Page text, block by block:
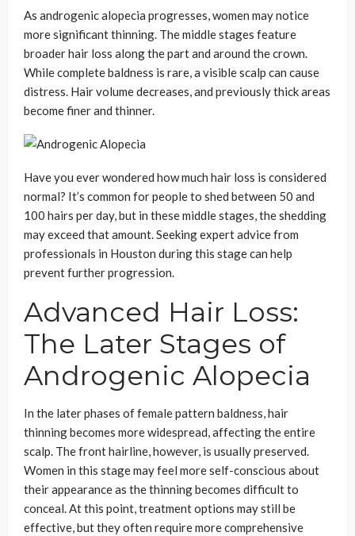
As androgenic alopecia progresses, women may notice
more significant thinning. The middle stages feature
broader hair loss along the part and around the crown.
While complete baldness is rare, a visible scalp can cause
distress. Hair volume decreases, and previously thick areas
become finer and thinner.
Have you ever wondered how much hair loss is considered
normal? It’s common for people to shed between 50 and
100 hairs per day, but in these middle stages, the shedding
may exceed that amount. Seeking expert advice from
professionals in Houston during this stage can help
prevent further progression.
Advanced Hair Loss:
The Later Stages of
Androgenic Alopecia
In the later phases of female pattern baldness, hair
thinning becomes more widespread, affecting the entire
scalp. The front hairline, however, is usually preserved.
Women in this stage may feel more self-conscious about
their appearance as the thinning becomes difficult to
conceal. At this point, treatment options may still be
effective, but they often require more comprehensive